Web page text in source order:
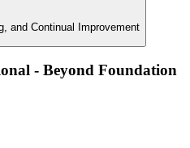
and Continual Improvement
- Beyond Foundation